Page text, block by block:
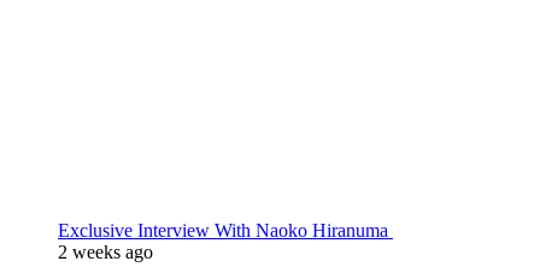
Exclusive Interview With Naoko Hiranuma
2 weeks ago